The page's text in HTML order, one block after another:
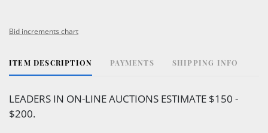
Bid increments chart
ITEM DESCRIPTION PAYMENTS SHIPPING INFO
LEADERS IN ON-LINE AUCTIONS ESTIMATE $150 -
$200.